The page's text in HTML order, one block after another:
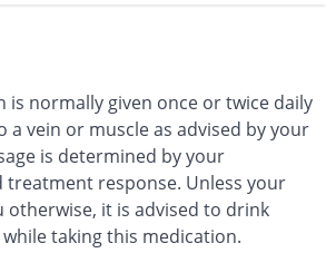
is normally given once or twice daily
a vein or muscle as advised by your
is determined by your
treatment response. Unless your
otherwise, it is advised to drink
taking this medication.